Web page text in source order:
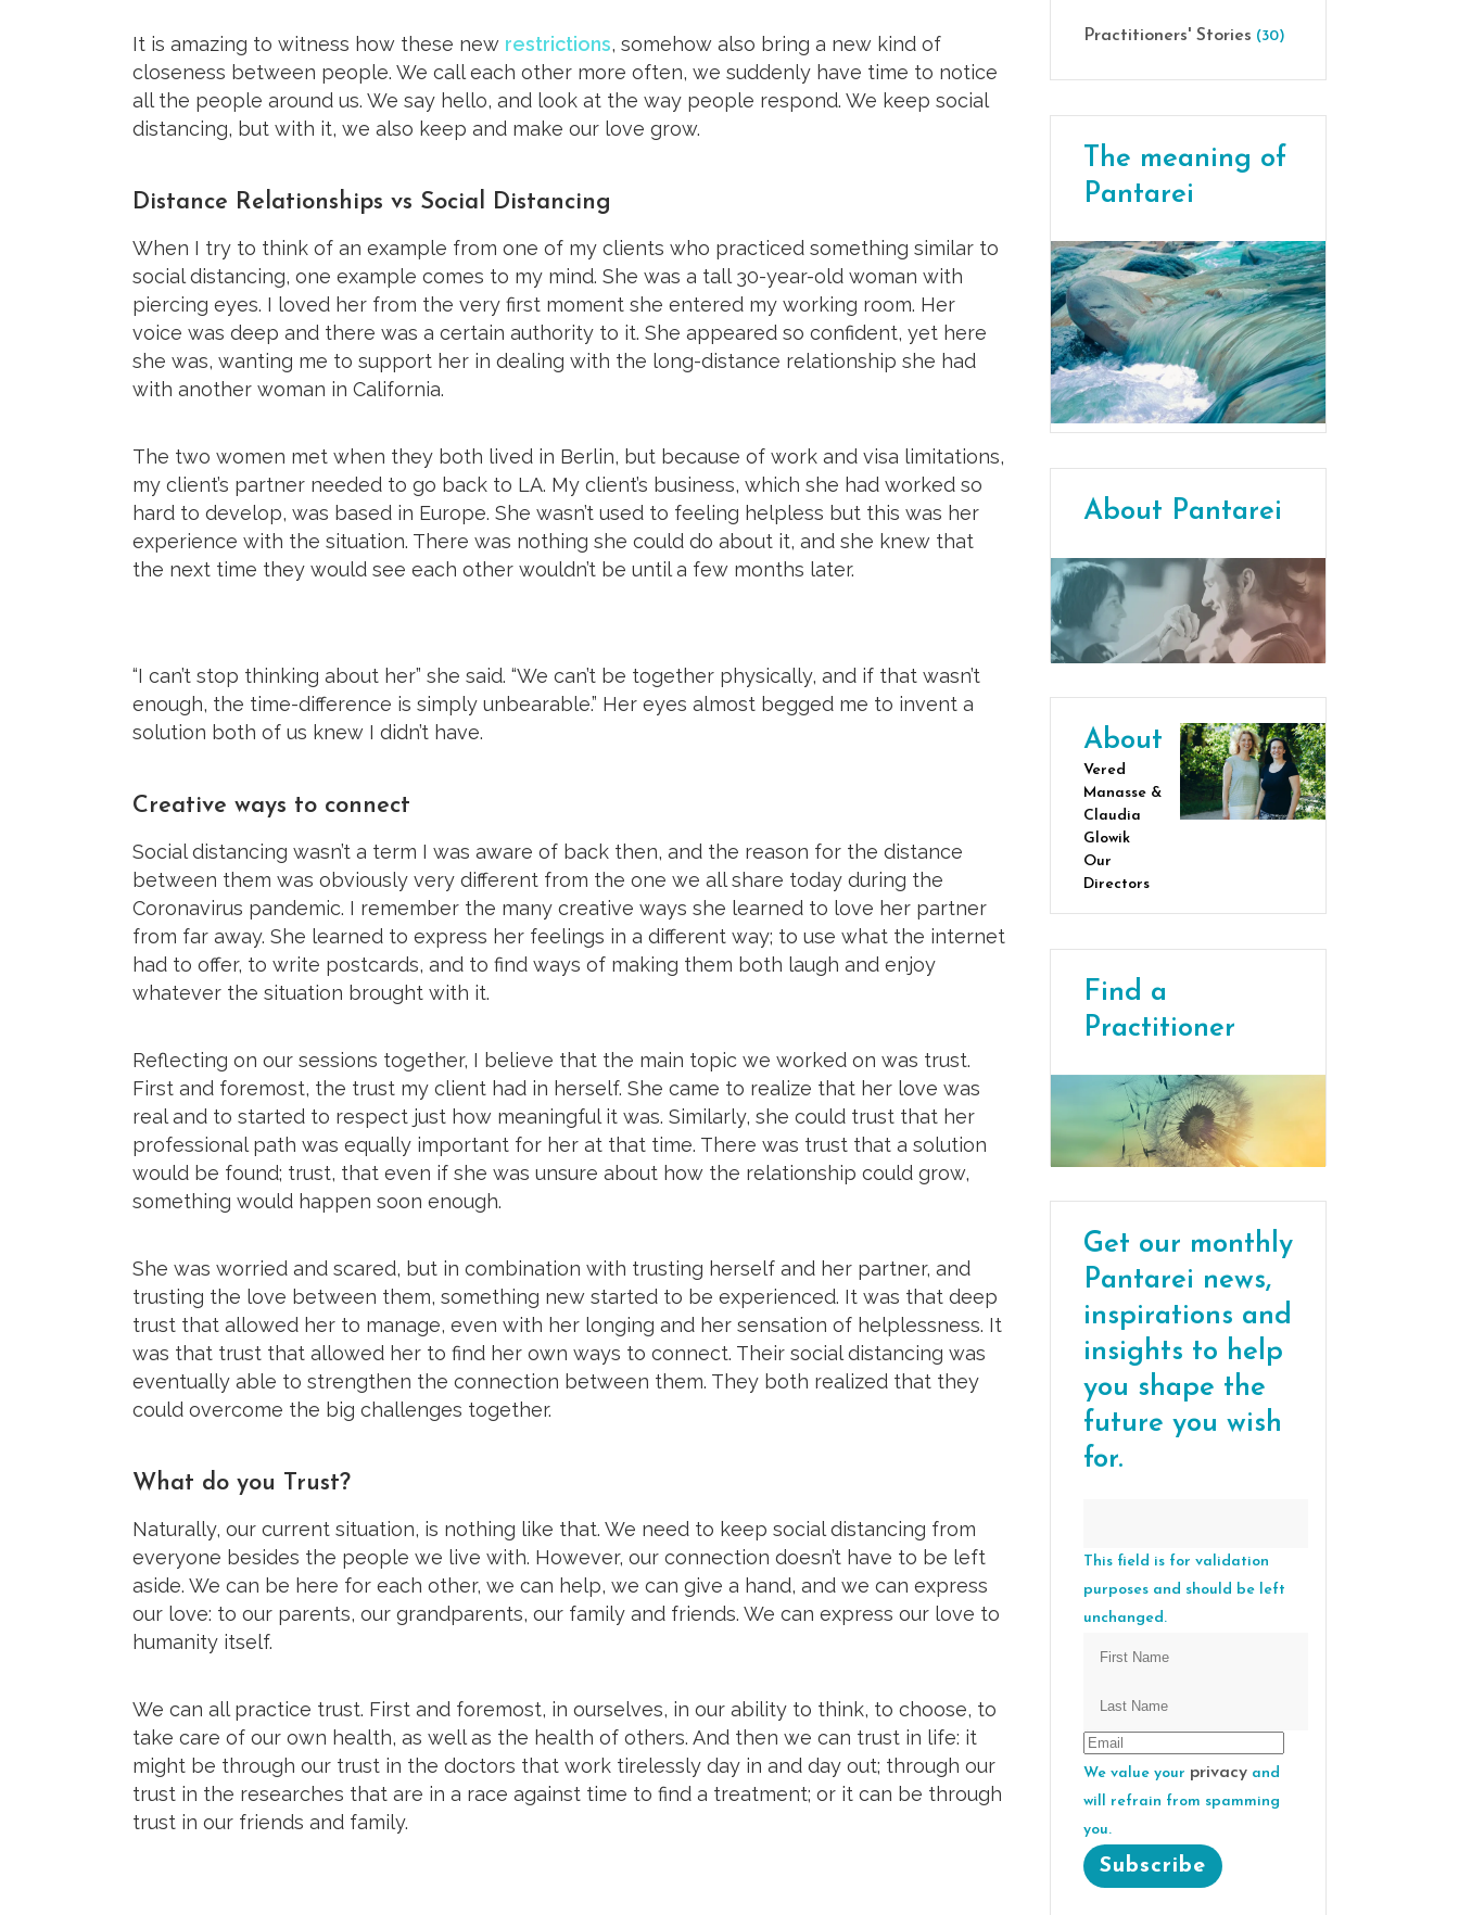
It is amazing to witness how these new restrictions, somehow also bring a new kind of
closeness between people. We call each other more often, we suddenly have time to notice
all the people around us. We say hello, and look at the way people respond. We keep social
distancing, but with it, we also keep and make our love grow.
Distance Relationships vs Social Distancing
When I try to think of an example from one of my clients who practiced something similar to
social distancing, one example comes to my mind. She was a tall 30-year-old woman with
piercing eyes. I loved her from the very first moment she entered my working room. Her
voice was deep and there was a certain authority to it. She appeared so confident, yet here
she was, wanting me to support her in dealing with the long-distance relationship she had
with another woman in California.
The two women met when they both lived in Berlin, but because of work and visa limitations,
my client’s partner needed to go back to LA. My client’s business, which she had worked so
hard to develop, was based in Europe. She wasn’t used to feeling helpless but this was her
experience with the situation. There was nothing she could do about it, and she knew that
the next time they would see each other wouldn’t be until a few months later.
“I can’t stop thinking about her” she said. “We can’t be together physically, and if that wasn’t
enough, the time-difference is simply unbearable.” Her eyes almost begged me to invent a
solution both of us knew I didn’t have.
Creative ways to connect
Social distancing wasn’t a term I was aware of back then, and the reason for the distance
between them was obviously very different from the one we all share today during the
Coronavirus pandemic. I remember the many creative ways she learned to love her partner
from far away. She learned to express her feelings in a different way; to use what the internet
had to offer, to write postcards, and to find ways of making them both laugh and enjoy
whatever the situation brought with it.
Reflecting on our sessions together, I believe that the main topic we worked on was trust.
First and foremost, the trust my client had in herself. She came to realize that her love was
real and to started to respect just how meaningful it was. Similarly, she could trust that her
professional path was equally important for her at that time. There was trust that a solution
would be found; trust, that even if she was unsure about how the relationship could grow,
something would happen soon enough.
She was worried and scared, but in combination with trusting herself and her partner, and
trusting the love between them, something new started to be experienced. It was that deep
trust that allowed her to manage, even with her longing and her sensation of helplessness. It
was that trust that allowed her to find her own ways to connect. Their social distancing was
eventually able to strengthen the connection between them. They both realized that they
could overcome the big challenges together.
What do you Trust?
Naturally, our current situation, is nothing like that. We need to keep social distancing from
everyone besides the people we live with. However, our connection doesn’t have to be left
aside. We can be here for each other, we can help, we can give a hand, and we can express
our love: to our parents, our grandparents, our family and friends. We can express our love to
humanity itself.
We can all practice trust. First and foremost, in ourselves, in our ability to think, to choose, to
take care of our own health, as well as the health of others. And then we can trust in life: it
might be through our trust in the doctors that work tirelessly day in and day out; through our
trust in the researches that are in a race against time to find a treatment; or it can be through
trust in our friends and family.
Practitioners' Stories (30)
The meaning of
Pantarei
About Pantarei
About
Vered
Manasse &
Claudia
Glowik
Our
Directors
Find a
Practitioner
Get our monthly
Pantarei news,
inspirations and
insights to help
you shape the
future you wish
for.
This field is for validation
purposes and should be left
unchanged.
We value your privacy and
will refrain from spamming
you.